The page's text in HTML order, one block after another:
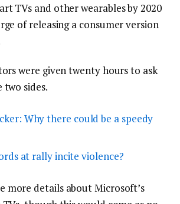
TVs and other wearables by 2020
of releasing a consumer version
were given twenty hours to ask
two sides.
Why there could be a speedy
at rally incite violence?
more details about Microsoft’s